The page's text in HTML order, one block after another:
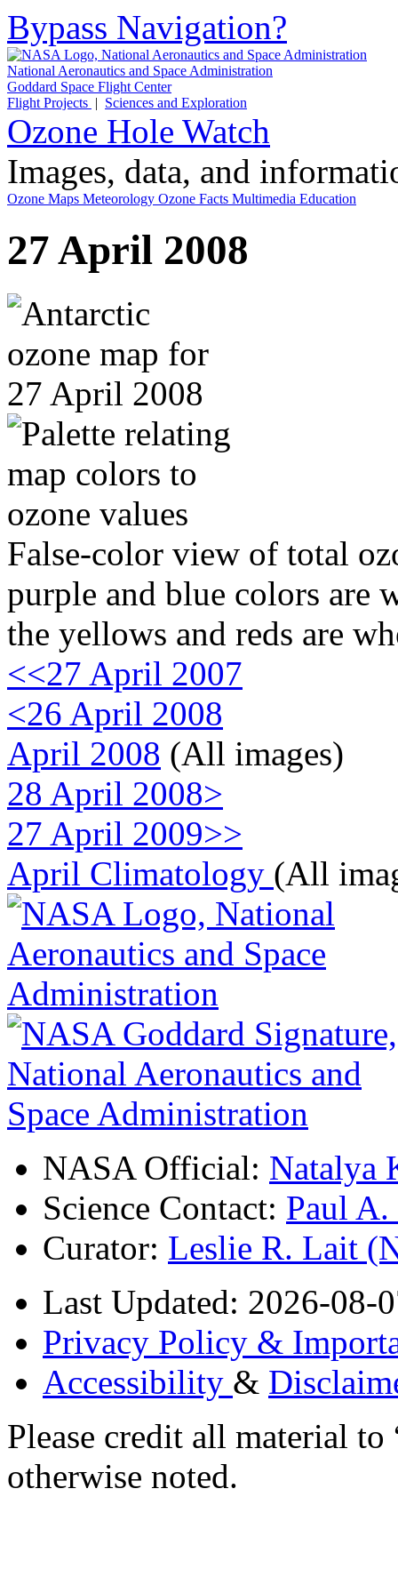
Bypass Navigation?
National Aeronautics and Space Administration
Goddard Space Flight Center
Flight Projects | Sciences and Exploration
Ozone Hole Watch
Images, data, and
Ozone Maps Meteorology Ozone Facts Multimedia Education
27 April 2008
False-color view of total
purple and blue colors are
the yellows and reds are
<<27 April 2007
<26 April 2008
April 2008 (All images)
28 April 2008>
27 April 2009>>
April Climatology (All
NASA Official: Natalya
Science Contact: Paul
Curator: Leslie R. Lait
Last Updated: 2026-08-
Privacy Policy &
Accessibility &
Please credit all material
otherwise noted.